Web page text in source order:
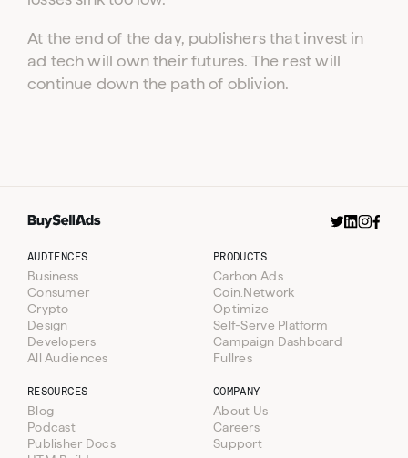
At the end of the day, publishers that invest in
ad tech will own their futures. The rest will
continue down the path of oblivion.
AUDIENCES
Business
Consumer
Crypto
Design
Developers
All Audiences
PRODUCTS
Carbon Ads
Coin.Network
Optimize
Self-Serve Platform
Campaign Dashboard
Fullres
RESOURCES
Blog
Podcast
Publisher Docs
COMPANY
About Us
Careers
Support